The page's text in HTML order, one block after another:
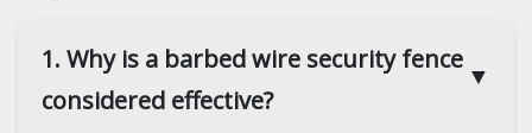
1. Why is a barbed wire security fence
considered effective?
▼